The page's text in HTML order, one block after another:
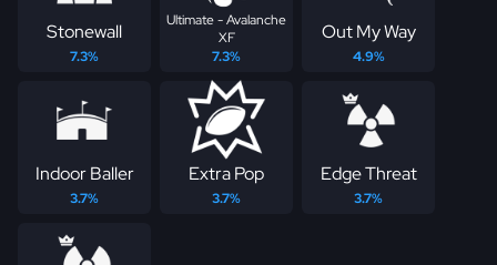
Stonewall
7.3%
Ultimate - Avalanche
XF
7.3%
Out My Way
4.9%
Indoor Baller
3.7%
Extra Pop
3.7%
Edge Threat
3.7%